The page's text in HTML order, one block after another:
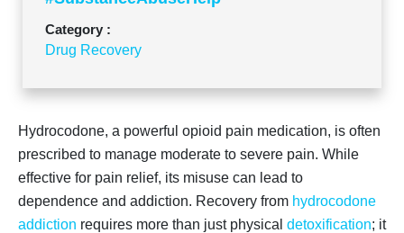
Category :
Drug Recovery
Hydrocodone, a powerful opioid pain medication, is often
prescribed to manage moderate to severe pain. While
effective for pain relief, its misuse can lead to
dependence and addiction. Recovery from hydrocodone
addiction requires more than just physical detoxification; it